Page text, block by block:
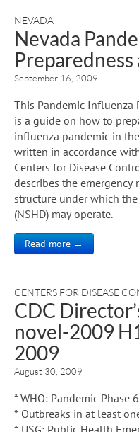
NEVADA
Nevada
Preparedness
September 16, 2009
This Pandemic Influenza
is a guide on how to
influenza pandemic in
written in accordance
Centers for Disease
describes the emergency
structure under which
(NSHD) may operate.
Read more →
CENTERS FOR DISEASE
CDC
novel-2009
2009
August 30, 2009
* WHO: Pandemic Phase
* Outbreaks in at least
* USG: Public Health